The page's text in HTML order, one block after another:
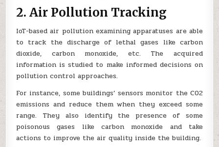
2. Air Pollution Tracking
IoT-based air pollution examining apparatuses are able
to track the discharge of lethal gases like carbon
dioxide, carbon monoxide, etc. The acquired
information is studied to make informed decisions on
pollution control approaches.
For instance, some buildings’ sensors monitor the C02
emissions and reduce them when they exceed some
range. They also identify the presence of some
poisonous gases like carbon monoxide and take
actions to improve the air quality inside the building.